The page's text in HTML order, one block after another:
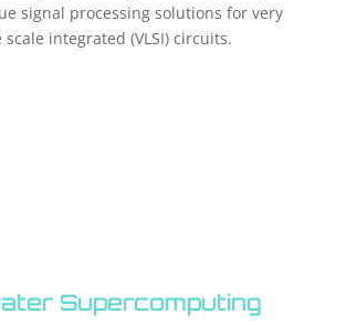
signal processing solutions for very
scale integrated (VLSI) circuits.
Supercomputing